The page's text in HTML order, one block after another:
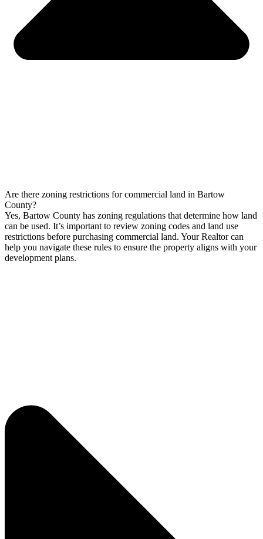
Are there zoning restrictions for commercial land in Bartow
County?
Yes, Bartow County has zoning regulations that determine how land
can be used. It’s important to review zoning codes and land use
restrictions before purchasing commercial land. Your Realtor can
help you navigate these rules to ensure the property aligns with your
development plans.